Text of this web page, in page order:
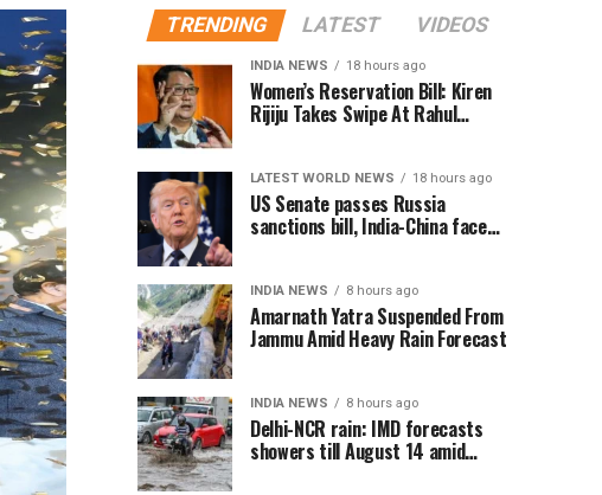
TRENDING LATEST VIDEOS
INDIA NEWS 18 hours ago
Women’s Reservation Bill: Kiren
Rijiju Takes Swipe At Rahul
LATEST WORLD NEWS 18 hours ago
US Senate passes Russia
sanctions bill, India-China face
INDIA NEWS 8 hours ago
Amarnath Yatra Suspended From
Jammu Amid Heavy Rain Forecast
INDIA NEWS 8 hours ago
Delhi-NCR rain: IMD forecasts
showers till August 14 amid